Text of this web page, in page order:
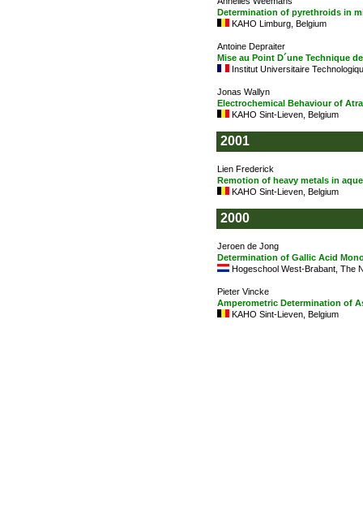
Determination of pyrethroids in
KAHO Limburg, Belgium
Antoine Depraiter
Mise au Point D´une Technique
Institut Universitaire
Jonas Wallyn
Electrochemical Behaviour of
KAHO Sint-Lieven, Belgium
2001
Lien Frederick
Remotion of heavy metals in
KAHO Sint-Lieven, Belgium
2000
Jeroen de Jong
Determination of Gallic Acid
Hogeschool West-Brabant, The
Pieter Vincke
Amperometric Determination of
KAHO Sint-Lieven, Belgium